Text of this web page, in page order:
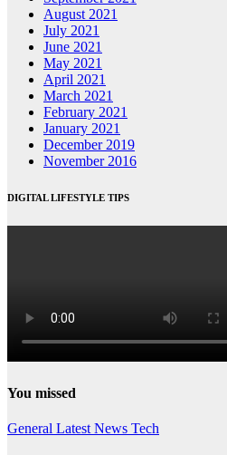
August 2021
July 2021
June 2021
May 2021
April 2021
March 2021
February 2021
January 2021
December 2019
November 2016
DIGITAL LIFESTYLE TIPS
You missed
General Latest News Tech